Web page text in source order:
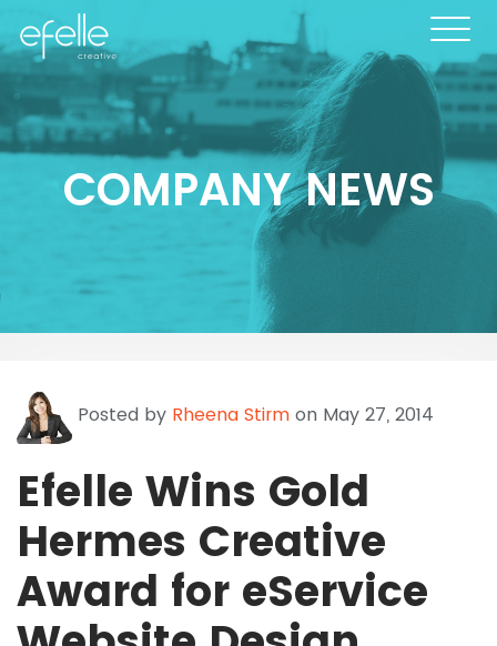
COMPANY NEWS
Posted by Rheena Stirm on May 27, 2014
Efelle Wins Gold
Hermes Creative
Award for eService